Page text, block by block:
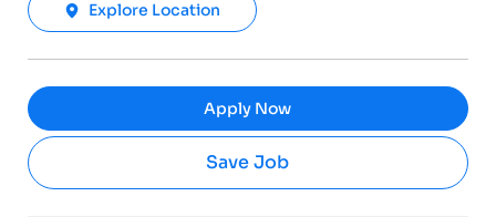
Explore Location
Apply Now
Save Job